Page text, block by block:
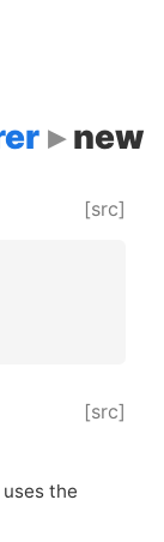
new
[src]
[src]
the